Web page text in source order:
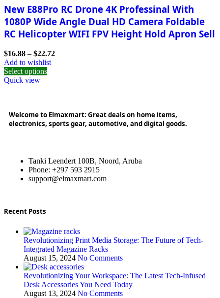
New E88Pro RC Drone 4K Professinal With
1080P Wide Angle Dual HD Camera Foldable
RC Helicopter WIFI FPV Height Hold Apron Sell
$16.88 – $22.72
Add to wishlist
Select options
Quick view
Welcome to Elmaxmart: Great deals on home items,
electronics, sports gear, automotive, and digital goods.
Tanki Leendert 100B, Noord, Aruba
Phone: +297 593 2915
support@elmaxmart.com
Recent Posts
Revolutionizing Print Media Storage: The Future of Tech-
Integrated Magazine Racks
August 15, 2024 No Comments
Revolutionizing Your Workspace: The Latest Tech-Infused
Desk Accessories You Need Today
August 13, 2024 No Comments